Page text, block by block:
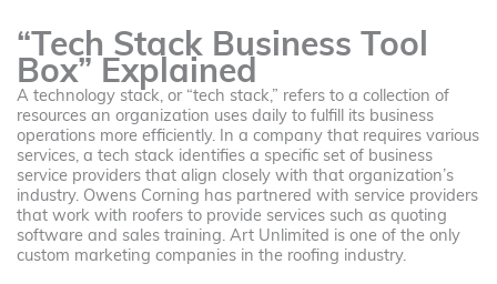
“Tech Stack Business Tool
Box” Explained
A technology stack, or “tech stack,” refers to a collection of
resources an organization uses daily to fulfill its business
operations more efficiently. In a company that requires various
services, a tech stack identifies a specific set of business
service providers that align closely with that organization’s
industry. Owens Corning has partnered with service providers
that work with roofers to provide services such as quoting
software and sales training. Art Unlimited is one of the only
custom marketing companies in the roofing industry.